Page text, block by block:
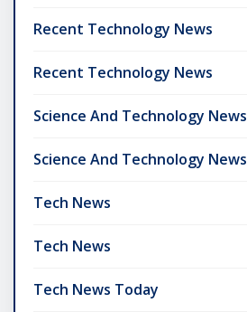
Recent Technology News
Recent Technology News
Science And Technology News
Science And Technology News
Tech News
Tech News
Tech News Today